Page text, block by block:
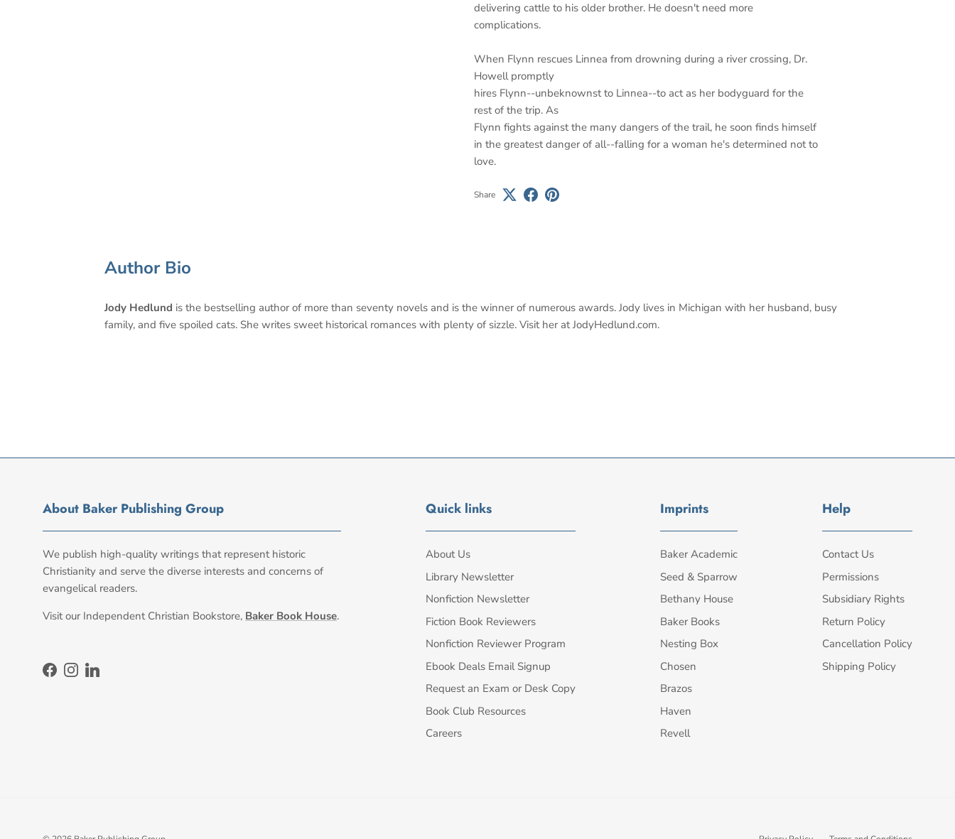
delivering cattle to his older brother. He doesn't need more
complications.
When Flynn rescues Linnea from drowning during a river crossing, Dr.
Howell promptly
hires Flynn--unbeknownst to Linnea--to act as her bodyguard for the
rest of the trip. As
Flynn fights against the many dangers of the trail, he soon finds himself
in the greatest danger of all--falling for a woman he's determined not to
love.
Share
Author Bio
Jody Hedlund is the bestselling author of more than seventy novels and is the winner of numerous awards. Jody lives in Michigan with her husband, busy
family, and five spoiled cats. She writes sweet historical romances with plenty of sizzle. Visit her at JodyHedlund.com.
About Baker Publishing Group
We publish high-quality writings that represent historic
Christianity and serve the diverse interests and concerns of
evangelical readers.
Visit our Independent Christian Bookstore, Baker Book House.
Facebook
Instagram
LinkedIn
Quick links
About Us
Library Newsletter
Nonfiction Newsletter
Fiction Book Reviewers
Nonfiction Reviewer Program
Ebook Deals Email Signup
Request an Exam or Desk Copy
Book Club Resources
Careers
Imprints
Baker Academic
Seed & Sparrow
Bethany House
Baker Books
Nesting Box
Chosen
Brazos
Haven
Revell
Help
Contact Us
Permissions
Subsidiary Rights
Return Policy
Cancellation Policy
Shipping Policy